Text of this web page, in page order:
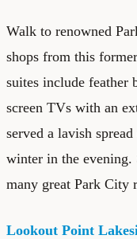
Walk to renowned
shops from this
suites include feather
screen TVs with an
served a lavish
winter in the evening.
many great Park City
Lookout Point